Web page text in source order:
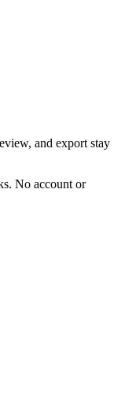
and export stay
No account or